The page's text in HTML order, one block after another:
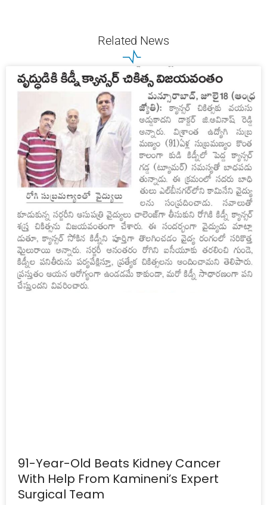
Related News
91-Year-Old Beats Kidney Cancer
With Help From Kamineni’s Expert
Surgical Team